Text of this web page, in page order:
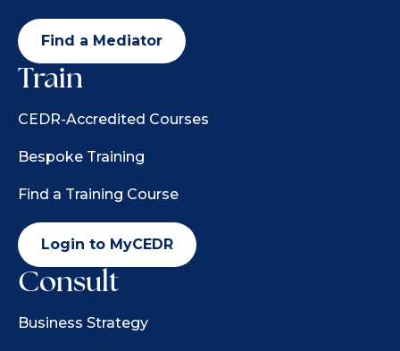
Find a Mediator
Train
CEDR-Accredited Courses
Bespoke Training
Find a Training Course
Login to MyCEDR
Consult
Business Strategy